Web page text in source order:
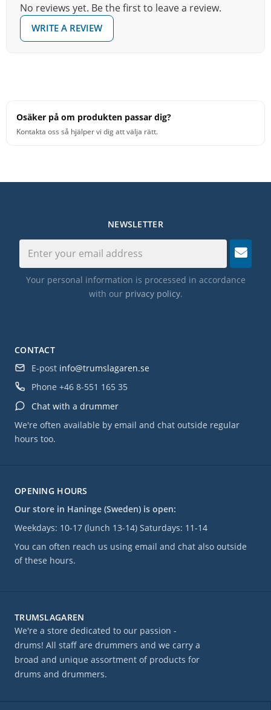
No reviews yet. Be the first to leave a review.
WRITE A REVIEW
Osäker på om produkten passar dig?
Kontakta oss så hjälper vi dig att välja rätt.
OPENING HOURS
Our store in Haninge (Sweden) is open:
Weekdays: 10-17 (lunch 13-14) Saturdays: 11-14
You can often reach us using email and chat also outside
of these hours.
CONTACT
E-post info@trumslagaren.se
Phone +46 8-551 165 35
Chat with a drummer
We're often available by email and chat outside regular
hours too.
TRUMSLAGAREN
We're a store dedicated to our passion -
drums! All staff are drummers and we carry a
broad and unique assortment of products for
drums and drummers.
NEWSLETTER
Your personal information is processed in accordance
with our privacy policy.